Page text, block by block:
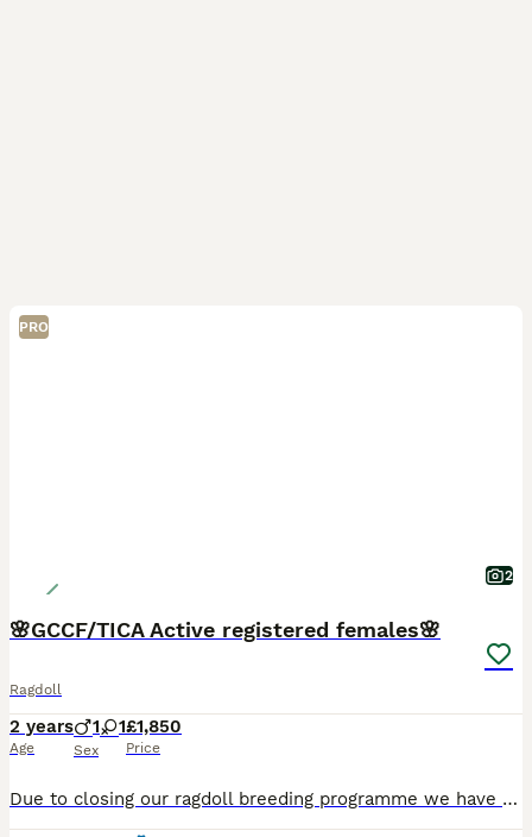
PRO
2
🌸GCCF/TICA Active registered females🌸
Ragdoll
2 years
Age
1 1
Sex
£1,850
Price
Due to closing our ragdoll breeding programme we have our final two homebred females available for sale. Pudding Blue lynx bicolour Homebred 2 year old Dual registered GCCF/TICA active Rosie Blue